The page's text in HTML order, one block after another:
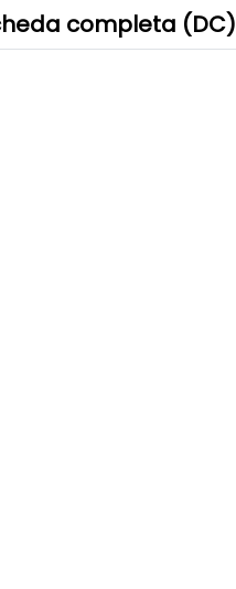
completa (DC)